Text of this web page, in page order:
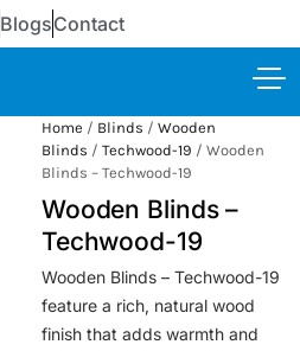
BlogsContact
Home / Blinds / Wooden
Blinds / Techwood-19 / Wooden
Blinds – Techwood-19
Wooden Blinds –
Techwood-19
Wooden Blinds – Techwood-19
feature a rich, natural wood
finish that adds warmth and